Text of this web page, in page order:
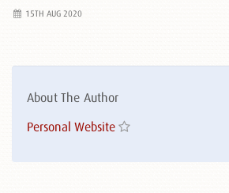
15TH AUG 2020
About The Author
Personal Website